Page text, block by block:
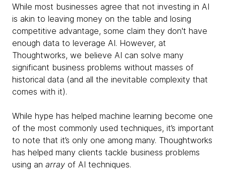
While most businesses agree that not investing in AI
is akin to leaving money on the table and losing
competitive advantage, some claim they don't have
enough data to leverage AI. However, at
Thoughtworks, we believe AI can solve many
significant business problems without masses of
historical data (and all the inevitable complexity that
comes with it).
While hype has helped machine learning become one
of the most commonly used techniques, it’s important
to note that it’s only one among many. Thoughtworks
has helped many clients tackle business problems
using an array of AI techniques.